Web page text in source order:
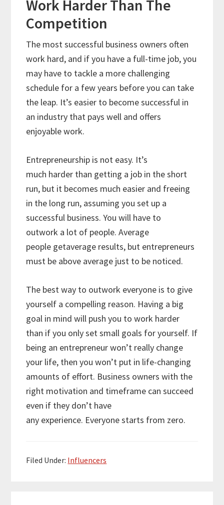
Work Harder Than The
Competition
The most successful business owners often
work hard, and if you have a full-time job, you
may have to tackle a more challenging
schedule for a few years before you can take
the leap. It’s easier to become successful in
an industry that pays well and offers
enjoyable work.
Entrepreneurship is not easy. It’s
much harder than getting a job in the short
run, but it becomes much easier and freeing
in the long run, assuming you set up a
successful business. You will have to
outwork a lot of people. Average
people getaverage results, but entrepreneurs
must be above average just to be noticed.
The best way to outwork everyone is to give
yourself a compelling reason. Having a big
goal in mind will push you to work harder
than if you only set small goals for yourself. If
being an entrepreneur won’t really change
your life, then you won’t put in life-changing
amounts of effort. Business owners with the
right motivation and timeframe can succeed
even if they don’t have
any experience. Everyone starts from zero.
Filed Under: Influencers